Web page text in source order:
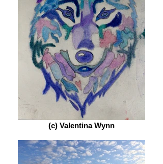
(c) Valentina Wynn